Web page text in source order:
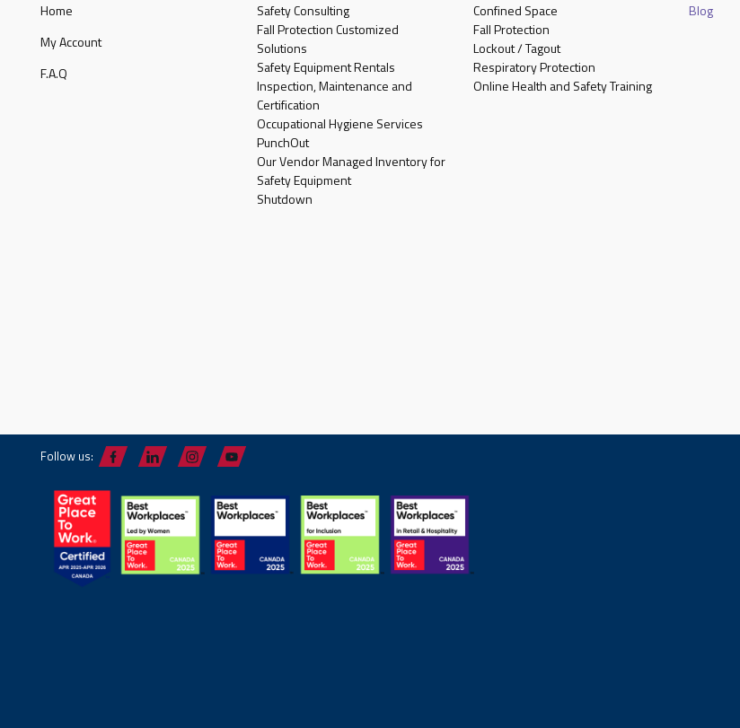
Home
My Account
F.A.Q
Safety Consulting
Fall Protection Customized
Solutions
Safety Equipment Rentals
Inspection, Maintenance and
Certification
Occupational Hygiene Services
PunchOut
Our Vendor Managed Inventory for
Safety Equipment
Shutdown
Confined Space
Fall Protection
Lockout / Tagout
Respiratory Protection
Online Health and Safety Training
Blog
Follow us: